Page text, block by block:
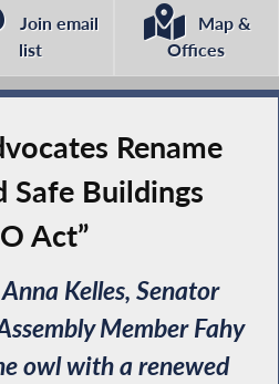
Join email
list
Map &
Offices
Rename
Safe Buildings
Act”
Kelles, Senator
Member Fahy
owl with a renewed